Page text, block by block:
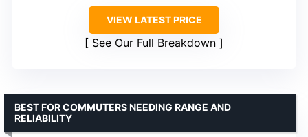
VIEW LATEST PRICE
See Our Full Breakdown
BEST FOR COMMUTERS NEEDING RANGE AND
RELIABILITY